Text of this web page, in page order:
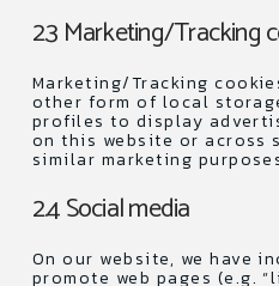
2.3 Marketing/Tracking
Marketing/Tracking
other form of local
profiles to display
on this website or across
similar marketing
2.4 Social media
On our website, we have
promote web pages (e.g.